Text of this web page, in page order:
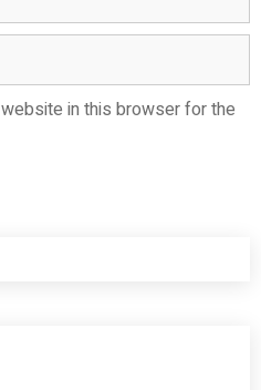
in this browser for the